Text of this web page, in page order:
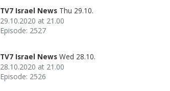
TV7 Israel News Thu 29.10.
29.10.2020 at 21.00
Episode: 2527
TV7 Israel News Wed 28.10.
28.10.2020 at 21.00
Episode: 2526